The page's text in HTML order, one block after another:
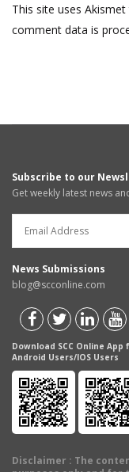
This site uses
comment data is
Subscribe to our
Get weekly latest news
News Submissions
blog@scconline.com
Download SCC Online App
Android Users/IOS Users
Disclaimer : The